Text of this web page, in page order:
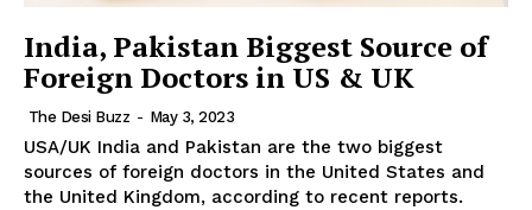
The Desi Buzz
India, Pakistan Biggest Source of
Foreign Doctors in US & UK
The Desi Buzz - May 3, 2023
USA/UK India and Pakistan are the two biggest
sources of foreign doctors in the United States and
the United Kingdom, according to recent reports.